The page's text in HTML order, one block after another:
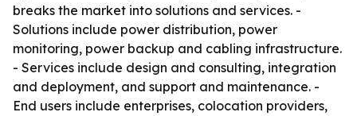
breaks the market into solutions and services. -
Solutions include power distribution, power
monitoring, power backup and cabling infrastructure.
- Services include design and consulting, integration
and deployment, and support and maintenance. -
End users include enterprises, colocation providers,